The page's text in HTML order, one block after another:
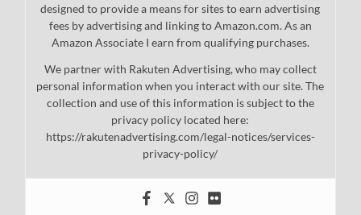
designed to provide a means for sites to earn advertising
fees by advertising and linking to Amazon.com. As an
Amazon Associate I earn from qualifying purchases.
We partner with Rakuten Advertising, who may collect
personal information when you interact with our site. The
collection and use of this information is subject to the
privacy policy located here:
https://rakutenadvertising.com/legal-notices/services-
privacy-policy/